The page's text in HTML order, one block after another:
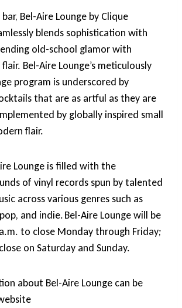
Bel-Aire Lounge by Clique
blends sophistication with
old-school glamor with
Bel-Aire Lounge’s meticulously
program is underscored by
that are as artful as they are
by globally inspired small
flair.
Lounge is filled with the
of vinyl records spun by talented
across various genres such as
and indie. Bel-Aire Lounge will be
to close Monday through Friday;
on Saturday and Sunday.
about Bel-Aire Lounge can be